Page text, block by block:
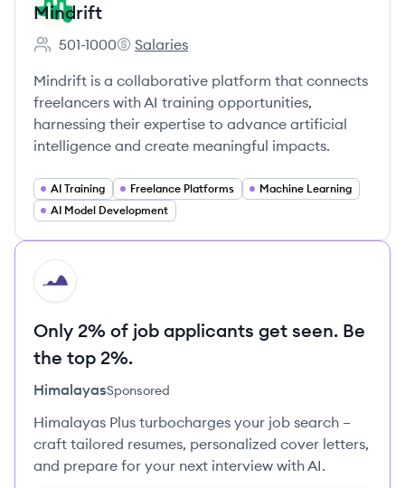
Mindrift
Employee count:
501-1000
Mindrift's
Salaries
Mindrift is a collaborative platform that connects
freelancers with AI training opportunities,
harnessing their expertise to advance artificial
intelligence and create meaningful impacts.
AI Training Freelance Platforms
Machine Learning
AI Model Development
HI
Only 2% of job applicants get seen. Be
the top 2%.
HimalayasSponsored
Himalayas Plus turbocharges your job search –
craft tailored resumes, personalized cover letters,
and prepare for your next interview with AI.